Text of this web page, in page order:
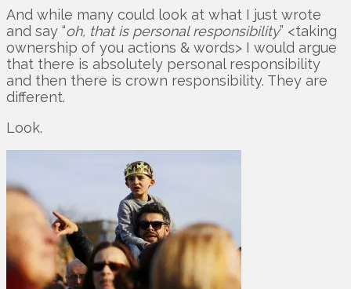
And while many could look at what I just wrote
and say “oh, that is personal responsibility” <taking
ownership of you actions & words> I would argue
that there is absolutely personal responsibility
and then there is crown responsibility. They are
different.
Look.